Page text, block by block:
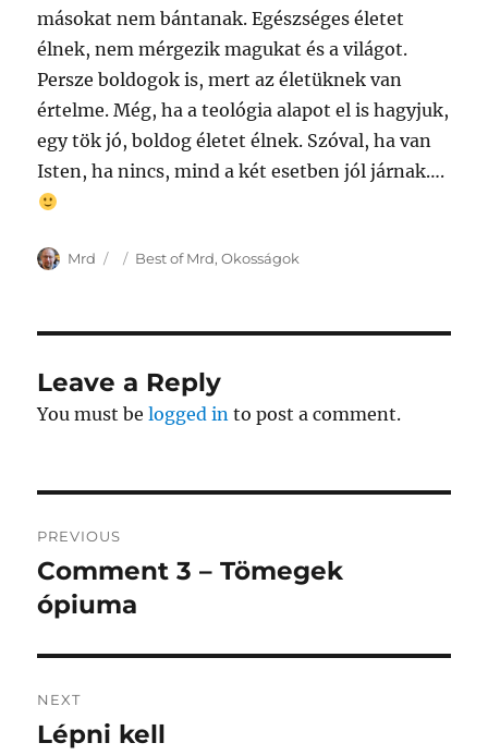
másokat nem bántanak. Egészséges életet
élnek, nem mérgezik magukat és a világot.
Persze boldogok is, mert az életüknek van
értelme. Még, ha a teológia alapot el is hagyjuk,
egy tök jó, boldog életet élnek. Szóval, ha van
Isten, ha nincs, mind a két esetben jól járnak….
Author
Mrd
Posted
Categories
Best of Mrd,Okosságok
Leave a Reply
You must belogged in to post a comment.
navigation
PREVIOUS
Previous
post:
Comment 3 – Tömegek
ópiuma
NEXT
Next
Lépni kell